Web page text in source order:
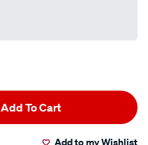
Add To Cart
Add to my Wishlist